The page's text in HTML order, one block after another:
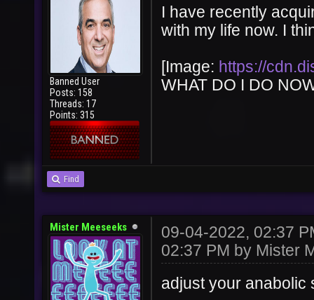
Banned User
Posts: 158
Threads: 17
Points: 315
I have recently
with my life now. I
[Image: https://
WHAT DO I DO
Find
Mister Meeseeks
09-04-2022, 02:37
02:37 PM by Mister
adjust your anabolic